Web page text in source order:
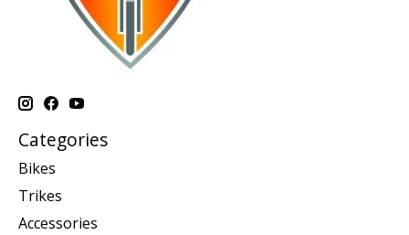
Categories
Bikes
Trikes
Accessories